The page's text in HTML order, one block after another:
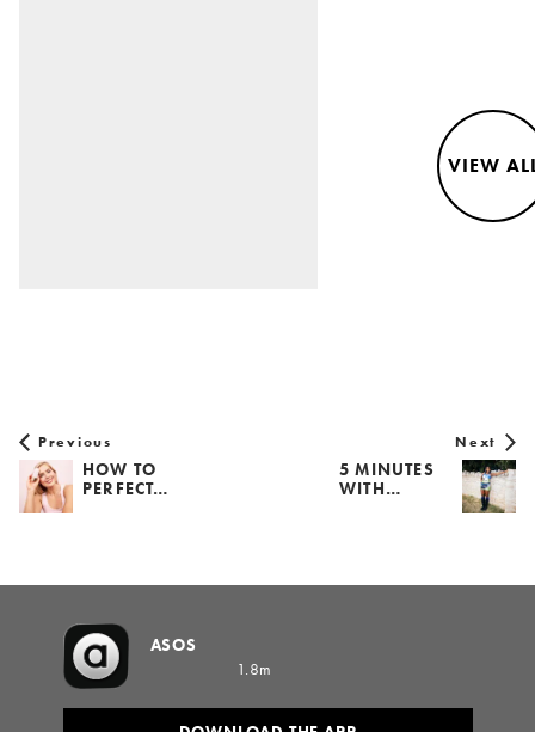
VIEW
Previous
HOW TO
PERFECT…
Next
5 MINUTES
WITH…
ASOS
1.8m